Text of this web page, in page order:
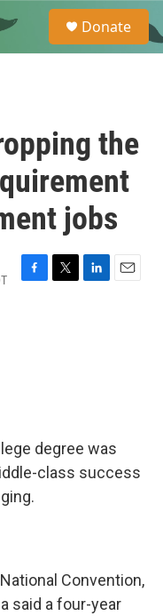
e
a
Donate
the
jobs
F
T
L
E
degree was
class success
Convention,
said a four-year